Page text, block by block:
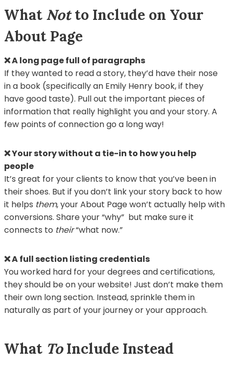
What Notto Include on Your
About Page
❌ A long page full of paragraphs
If they wanted to read a story, they’d have their nose
in a book (specifically an Emily Henry book, if they
have good taste). Pull out the important pieces of
information that really highlight you and your story. A
few points of connection go a long way!
❌ Your story without a tie-in to how you help
people
It’s great for your clients to know that you’ve been in
their shoes. But if you don’t link your story back to how
it helps them, your About Page won’t actually help with
conversions. Share your “why” but make sure it
connects to their“what now.”
❌ A full section listing credentials
You worked hard for your degrees and certifications,
they should be on your website! Just don’t make them
their own long section. Instead, sprinkle them in
naturally as part of your journey or your approach.
What ToInclude Instead